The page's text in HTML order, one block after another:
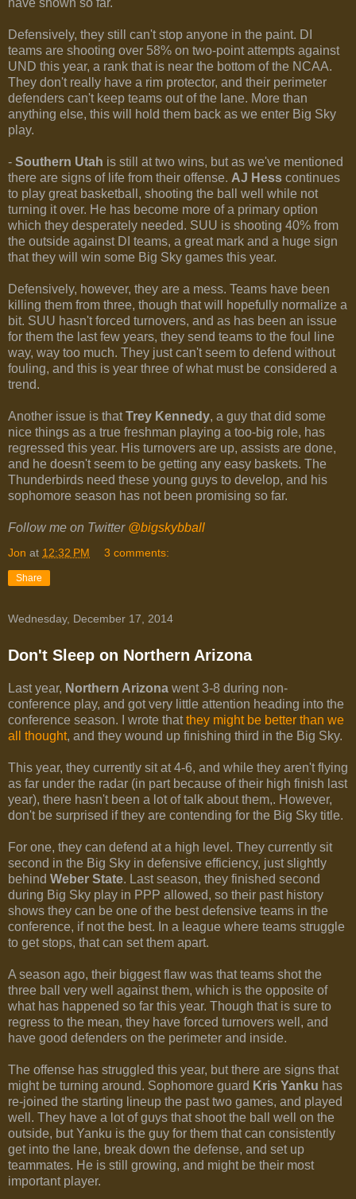
have shown so far.
Defensively, they still can't stop anyone in the paint. DI
teams are shooting over 58% on two-point attempts against
UND this year, a rank that is near the bottom of the NCAA.
They don't really have a rim protector, and their perimeter
defenders can't keep teams out of the lane. More than
anything else, this will hold them back as we enter Big Sky
play.
- Southern Utah is still at two wins, but as we've mentioned
there are signs of life from their offense. AJ Hess continues
to play great basketball, shooting the ball well while not
turning it over. He has become more of a primary option
which they desperately needed. SUU is shooting 40% from
the outside against DI teams, a great mark and a huge sign
that they will win some Big Sky games this year.
Defensively, however, they are a mess. Teams have been
killing them from three, though that will hopefully normalize a
bit. SUU hasn't forced turnovers, and as has been an issue
for them the last few years, they send teams to the foul line
way, way too much. They just can't seem to defend without
fouling, and this is year three of what must be considered a
trend.
Another issue is thatTrey Kennedy, a guy that did some
nice things as a true freshman playing a too-big role, has
regressed this year. His turnovers are up, assists are done,
and he doesn't seem to be getting any easy baskets. The
Thunderbirds need these young guys to develop, and his
sophomore season has not been promising so far.
Follow me on Twitter @bigskybball
Jon at 12:32 PM 3 comments:
Share
Wednesday, December 17, 2014
Don't Sleep on Northern Arizona
Last year, Northern Arizona went 3-8 during non-
conference play, and got very little attention heading into the
conference season. I wrote thatthey might be better than we
all thought, and they wound up finishing third in the Big Sky.
This year, they currently sit at 4-6, and while they aren't flying
as far under the radar (in part because of their high finish last
year), there hasn't been a lot of talk about them,. However,
don't be surprised if they are contending for the Big Sky title.
For one, they can defend at a high level. They currently sit
second in the Big Sky in defensive efficiency, just slightly
behind Weber State. Last season, they finished second
during Big Sky play in PPP allowed, so their past history
shows they can be one of the best defensive teams in the
conference, if not the best. In a league where teams struggle
to get stops, that can set them apart.
A season ago, their biggest flaw was that teams shot the
three ball very well against them, which is the opposite of
what has happened so far this year. Though that is sure to
regress to the mean, they have forced turnovers well, and
have good defenders on the perimeter and inside.
The offense has struggled this year, but there are signs that
might be turning around. Sophomore guard Kris Yanku has
re-joined the starting lineup the past two games, and played
well. They have a lot of guys that shoot the ball well on the
outside, but Yanku is the guy for them that can consistently
get into the lane, break down the defense, and set up
teammates. He is still growing, and might be their most
important player.